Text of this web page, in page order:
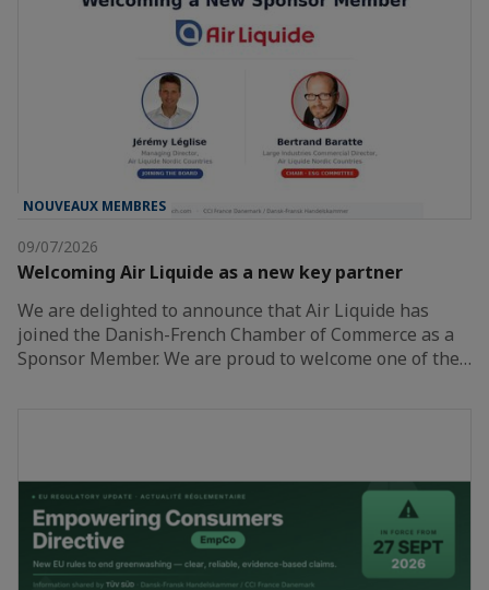
NOUVEAUX MEMBRES
09/07/2026
Welcoming Air Liquide as a new key partner
We are delighted to announce that Air Liquide has
joined the Danish-French Chamber of Commerce as a
Sponsor Member. We are proud to welcome one of the…